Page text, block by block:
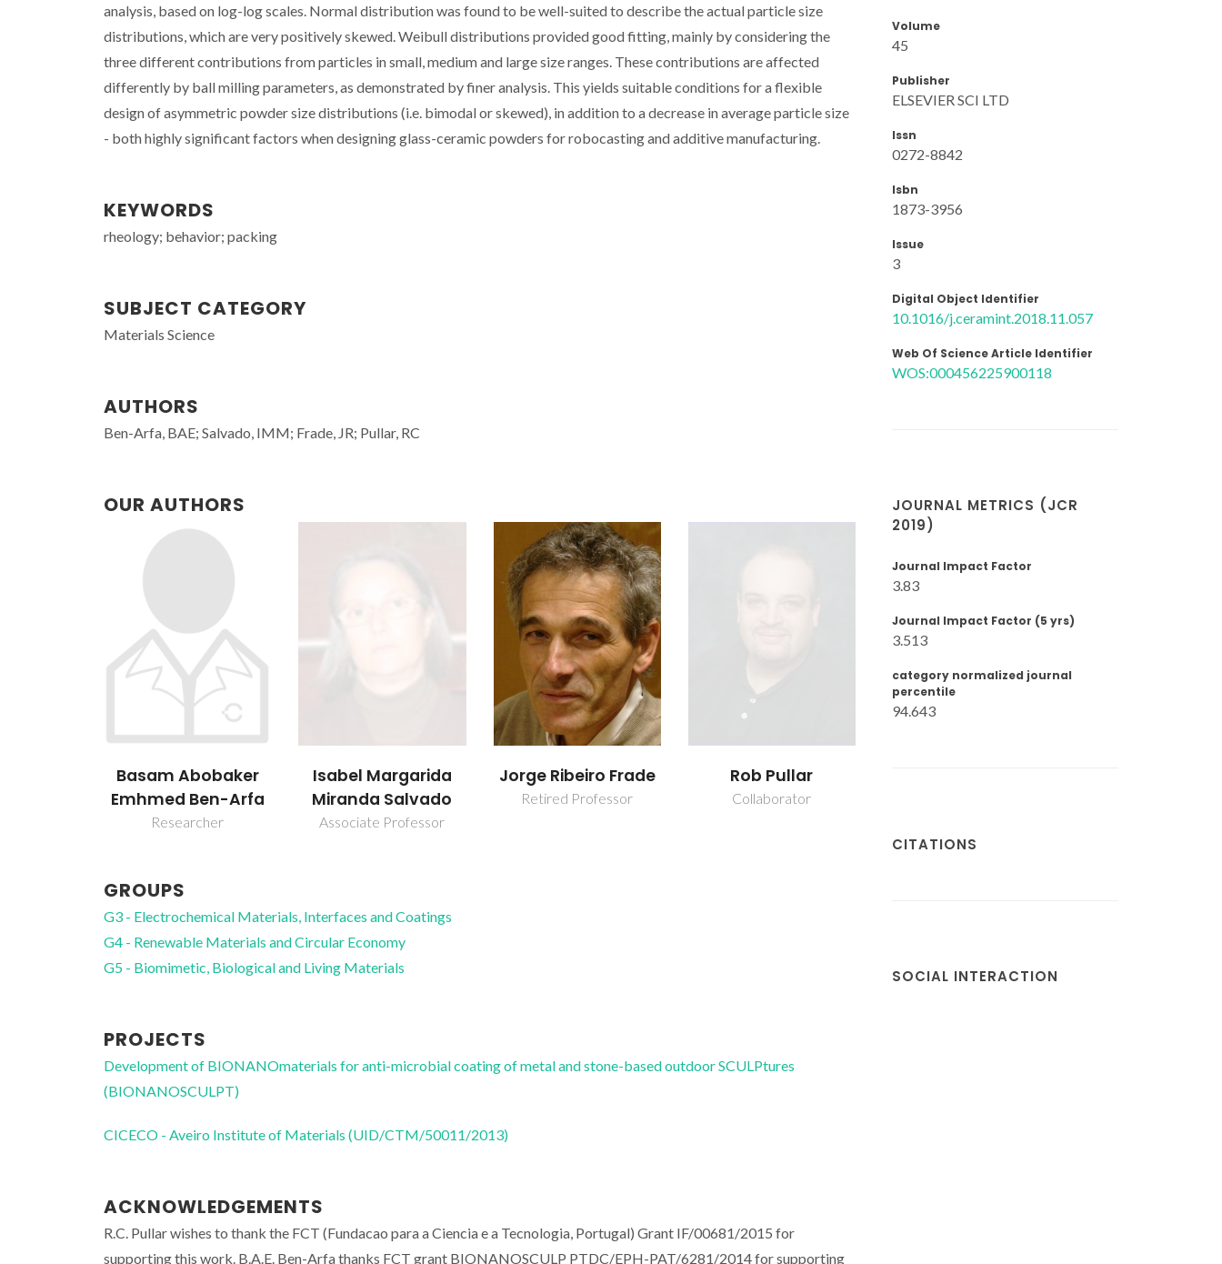
analysis, based on log-log scales. Normal distribution was found to be well-suited to describe the actual particle size
distributions, which are very positively skewed. Weibull distributions provided good fitting, mainly by considering the
three different contributions from particles in small, medium and large size ranges. These contributions are affected
differently by ball milling parameters, as demonstrated by finer analysis. This yields suitable conditions for a flexible
design of asymmetric powder size distributions (i.e. bimodal or skewed), in addition to a decrease in average particle size
- both highly significant factors when designing glass-ceramic powders for robocasting and additive manufacturing.
KEYWORDS
rheology; behavior; packing
SUBJECT CATEGORY
Materials Science
AUTHORS
Ben-Arfa, BAE; Salvado, IMM; Frade, JR; Pullar, RC
OUR AUTHORS
Basam Abobaker
Emhmed Ben-Arfa
Researcher
Isabel Margarida
Miranda Salvado
Associate Professor
Jorge Ribeiro Frade
Retired Professor
Rob Pullar
Collaborator
GROUPS
G3 - Electrochemical Materials, Interfaces and Coatings
G4 - Renewable Materials and Circular Economy
G5 - Biomimetic, Biological and Living Materials
PROJECTS
Development of BIONANOmaterials for anti-microbial coating of metal and stone-based outdoor SCULPtures
(BIONANOSCULPT)
CICECO - Aveiro Institute of Materials (UID/CTM/50011/2013)
ACKNOWLEDGEMENTS
R.C. Pullar wishes to thank the FCT (Fundacao para a Ciencia e a Tecnologia, Portugal) Grant IF/00681/2015 for
supporting this work. B.A.E. Ben-Arfa thanks FCT grant BIONANOSCULP PTDC/EPH-PAT/6281/2014 for supporting
Volume
45
Publisher
ELSEVIER SCI LTD
Issn
0272-8842
Isbn
1873-3956
Issue
3
Digital Object Identifier
10.1016/j.ceramint.2018.11.057
Web Of Science Article Identifier
WOS:000456225900118
JOURNAL METRICS (JCR
2019)
Journal Impact Factor
3.83
Journal Impact Factor (5 yrs)
3.513
category normalized journal
percentile
94.643
CITATIONS
SOCIAL INTERACTION